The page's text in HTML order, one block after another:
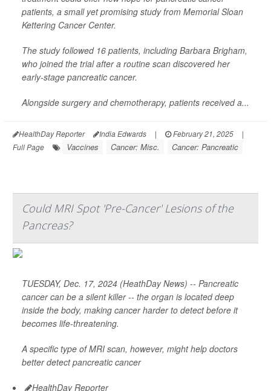
patients, a small yet promising study from Memorial Sloan
Kettering Cancer Center.
The study followed 16 patients, including Barbara Brigham,
who joined the trial after a routine scan discovered her
early-stage pancreatic cancer.
Alongside surgery and chemotherapy, patients received a...
HealthDay Reporter India Edwards | February 21, 2025
|
Full Page
Vaccines Cancer: Misc. Cancer: Pancreatic
Could MRI Spot 'Pre-Cancer' Lesions of the
Pancreas?
TUESDAY, Dec. 17, 2024 (HeathDay News) -- Pancreatic
cancer can be a silent killer -- the organ is located deep
inside the body, making cancer harder to detect before it
becomes life-threatening.
A specific type of MRI scan, however, might help doctors
better detect pancreatic cancer
HealthDay Reporter